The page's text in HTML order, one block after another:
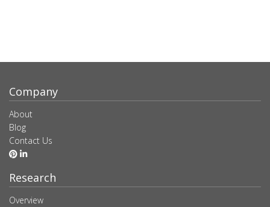
Company
About
Blog
Contact Us
Research
Overview